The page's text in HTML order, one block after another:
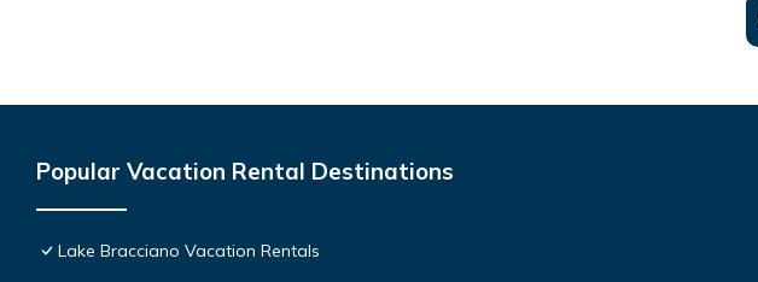
Popular Vacation Rental Destinations
Lake Bracciano Vacation Rentals